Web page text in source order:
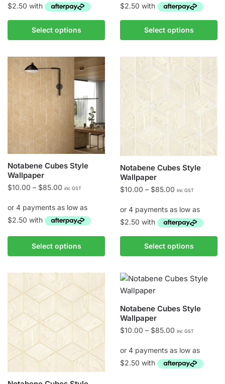
through
Select options
product
multiple
variants.
The
options
may
be
chosen
on
product
page
through
Select options
product
variants.
The
options
may
chosen
product
page
Notabene Cubes Style
Wallpaper
$10.00 – $85.00 Price
$10.00
through
inc GST
Select options
product
variants.
The
options
may
chosen
on
the
Notabene Cubes Style
Wallpaper
$10.00 – $85.00 Price
$10.00
through
inc GST
Select options
product
multiple
variants.
options
may
chosen
on
Notabene Cubes Style
Wallpaper
$10.00 – $85.00 Price
$10.00
through
inc GST